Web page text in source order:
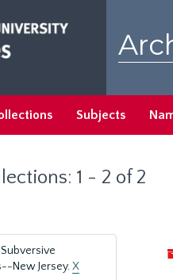
Subjects
1 - 2 of 2
New Jersey.X